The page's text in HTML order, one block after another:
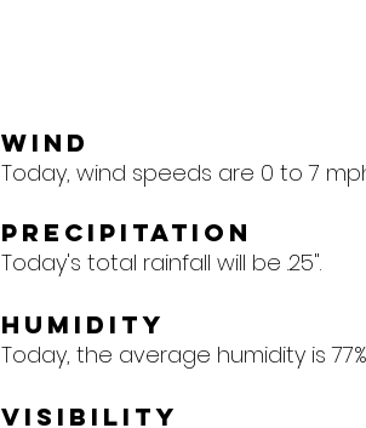
Wind
Today, wind speeds are 0 to 7
Precipitation
Today's total rainfall will be .25".
Humidity
Today, the average humidity is
Visibility